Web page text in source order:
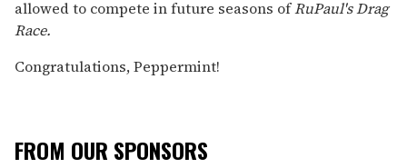
allowed to compete in future seasons ofRuPaul's Drag
Race.
Congratulations, Peppermint!
FROM OUR SPONSORS